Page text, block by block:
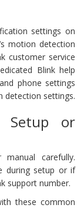
settings on
motion detection
customer service
Blink help
phone settings
detection settings.
Setup or
carefully.
during setup or if
support number.
these common